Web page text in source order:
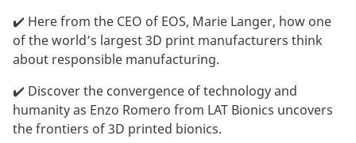
✔️ Here from the CEO of EOS, Marie Langer, how one
of the world’s largest 3D print manufacturers think
about responsible manufacturing.
✔️ Discover the convergence of technology and
humanity as Enzo Romero from LAT Bionics uncovers
the frontiers of 3D printed bionics.